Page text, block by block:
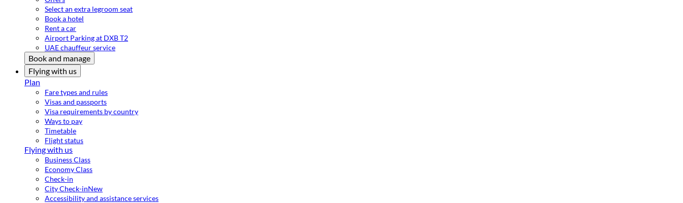
Select an extra legroom seat
Book a hotel
Rent a car
Airport Parking at DXB T2
UAE chauffeur service
Book and manage
Flying with us
Plan
Fare types and rules
Visas and passports
Visa requirements by country
Ways to pay
Timetable
Flight status
Flying with us
Business Class
Economy Class
Check-in
City Check-inNew
Accessibility and assistance services